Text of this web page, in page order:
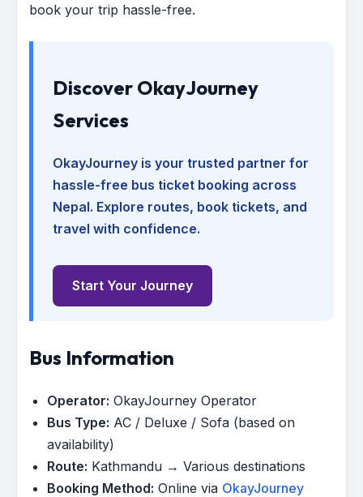
book your trip hassle-free.
Discover OkayJourney
Services
OkayJourney is your trusted partner for
hassle-free bus ticket booking across
Nepal. Explore routes, book tickets, and
travel with confidence.
Start Your Journey
Bus Information
Operator: OkayJourney Operator
Bus Type: AC / Deluxe / Sofa (based on
availability)
Route: Kathmandu → Various destinations
Booking Method: Online via OkayJourney